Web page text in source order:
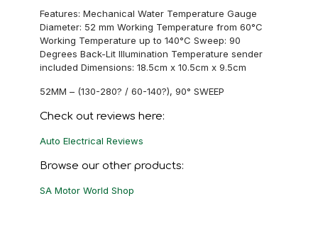
Features: Mechanical Water Temperature Gauge
Diameter: 52 mm Working Temperature from 60°C
Working Temperature up to 140°C Sweep: 90
Degrees Back-Lit Illumination Temperature sender
included Dimensions: 18.5cm x 10.5cm x 9.5cm
52MM – (130-280? / 60-140?), 90° SWEEP
Check out reviews here:
Auto Electrical Reviews
Browse our other products:
SA Motor World Shop